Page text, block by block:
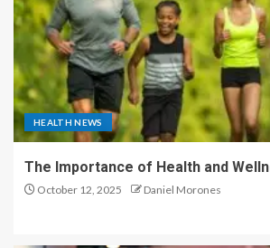
HEALTH NEWS
The Importance of Health and
October 12, 2025 Daniel Morones